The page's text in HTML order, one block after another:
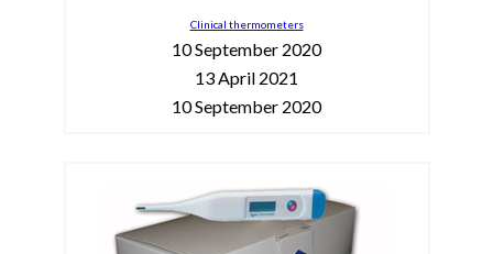
Clinical thermometers
10 September 2020
13 April 2021
10 September 2020